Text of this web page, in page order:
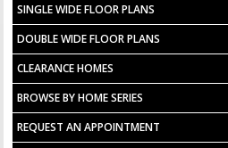
SINGLE WIDE FLOOR PLANS
DOUBLE WIDE FLOOR PLANS
CLEARANCE HOMES
BROWSE BY HOME SERIES
REQUEST AN APPOINTMENT